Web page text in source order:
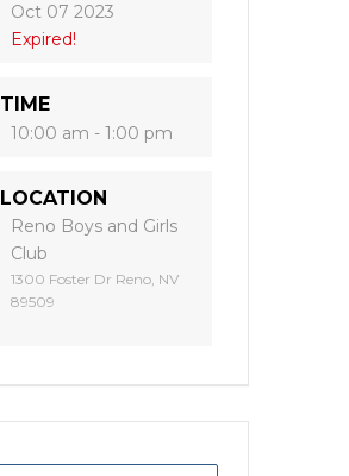
Oct 07 2023
Expired!
TIME
10:00 am - 1:00 pm
LOCATION
Reno Boys and Girls
Club
1300 Foster Dr Reno, NV
89509